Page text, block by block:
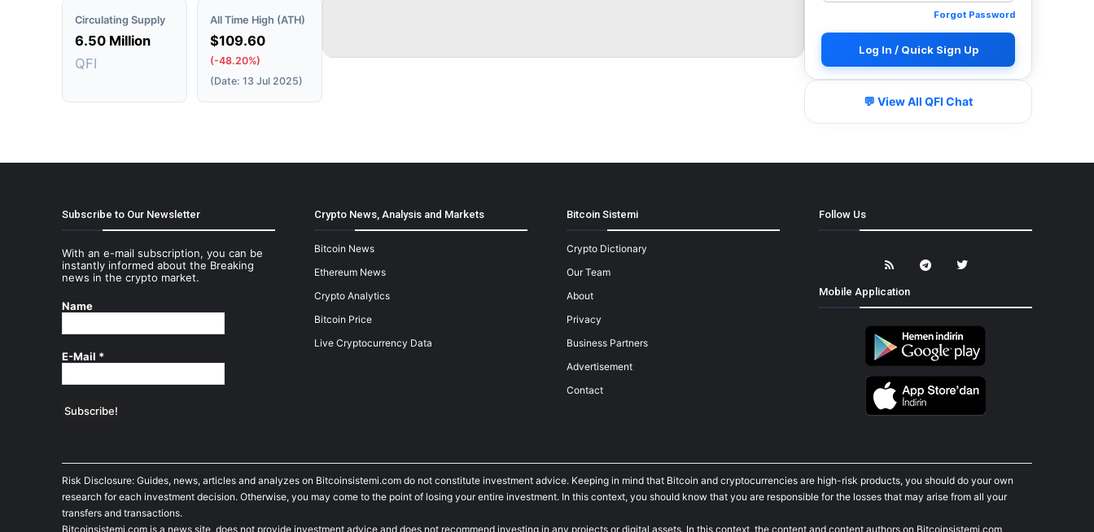
Circulating Supply
6.50 Million
QFI
All Time High (ATH)
$109.60
(-48.20%)
(Date: 13 Jul 2025)
Forgot Password
Log In / Quick Sign Up
💬 View All QFI Chat
Subscribe to Our Newsletter
With an e-mail subscription, you can be
instantly informed about the Breaking
news in the crypto market.
Name
E-Mail *
Crypto News, Analysis and Markets
Bitcoin News
Ethereum News
Crypto Analytics
Bitcoin Price
Live Cryptocurrency Data
Bitcoin Sistemi
Crypto Dictionary
Our Team
About
Privacy
Business Partners
Advertisement
Contact
Follow Us
Mobile Application
Risk Disclosure: Guides, news, articles and analyzes on Bitcoinsistemi.com do not constitute investment advice. Keeping in mind that Bitcoin and cryptocurrencies are high-risk products, you should do your own
research for each investment decision. Otherwise, you may come to the point of losing your entire investment. In this context, you should know that you are responsible for the losses that may arise from all your
transfers and transactions.
Bitcoinsistemi.com is a news site, does not provide investment advice and does not recommend investing in any projects or digital assets. In this context, the content and content authors on Bitcoinsistemi.com